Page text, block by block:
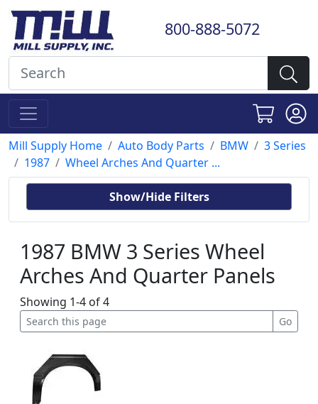
800-888-5072
Mill Supply Home Auto Body Parts BMW
3 Series
1987
Wheel Arches And Quarter ...
Show/Hide Filters
1987 BMW 3 Series Wheel
Arches And Quarter Panels
Showing 1-4 of 4